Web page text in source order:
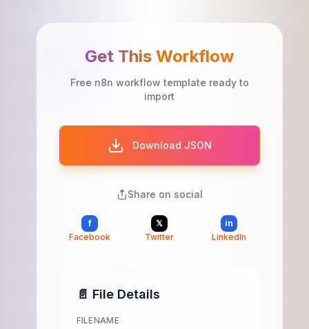
Get This Workflow
Free n8n workflow template ready to
import
Download JSON
Share on social
f
Facebook
𝕏
Twitter
in
LinkedIn
📄 File Details
FILENAME